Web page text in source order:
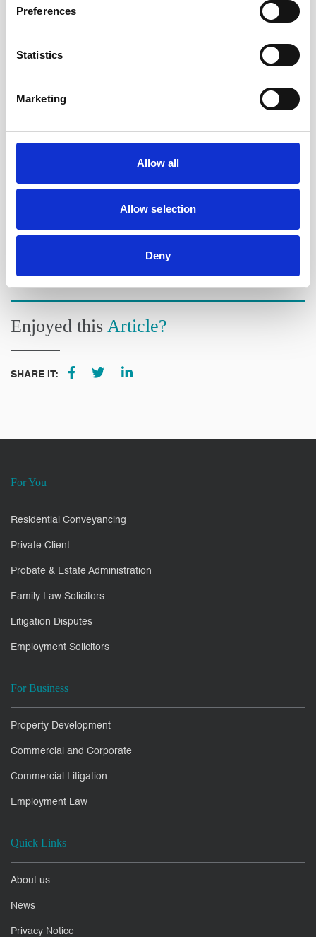
Preferences
Statistics
Marketing
Allow all
Allow selection
Deny
We are honoured to be able to be involved with such an
amazing charity and to be able to offer some peace of mind
prospect to some people but it really needn’t be. Everyone
should make a Will and it is one of the most important
Appointments at any of the sessions can be made by
contacting Laura Tomlinson or Tom Hall at Maggie’s on
oldham@maggiescentres.org.
We cannot wait to start the scheme and to meet many of
Enjoyed this Article?
SHARE IT:
For You
Residential Conveyancing
Private Client
Probate & Estate Administration
Family Law Solicitors
Litigation Disputes
Employment Solicitors
For Business
Property Development
Commercial and Corporate
Commercial Litigation
Employment Law
Quick Links
About us
News
Privacy Notice